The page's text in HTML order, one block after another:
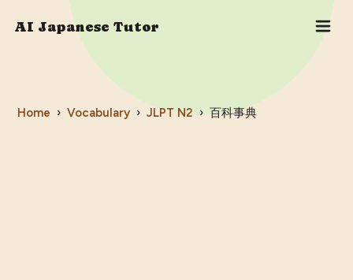
AI Japanese Tutor
Home › Vocabulary › JLPT N2 › 百科事典